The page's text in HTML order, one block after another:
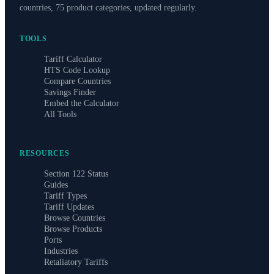
countries, 75 product categories, updated regularly.
TOOLS
Tariff Calculator
HTS Code Lookup
Compare Countries
Savings Finder
Embed the Calculator
All Tools
RESOURCES
Section 122 Status
Guides
Tariff Types
Tariff Updates
Browse Countries
Browse Products
Ports
Industries
Retaliatory Tariffs